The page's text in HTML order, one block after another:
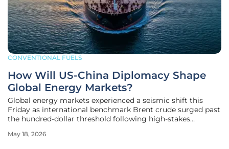
CONVENTIONAL FUELS
How Will US-China Diplomacy Shape
Global Energy Markets?
Global energy markets experienced a seismic shift this
Friday as international benchmark Brent crude surged past
the hundred-dollar threshold following high-stakes
China. The sudden pivot from trade negotiations with
May 18, 2026